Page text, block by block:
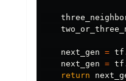
next_gen = tf
next_gen = tf
return